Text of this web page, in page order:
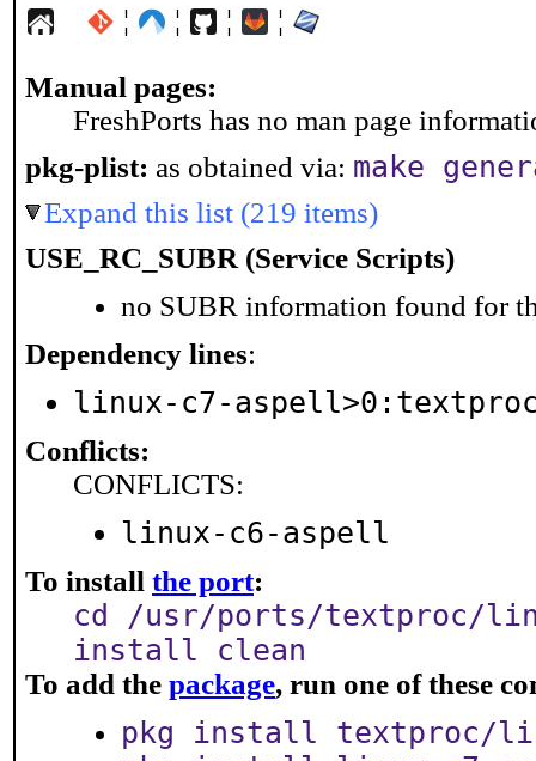
¦ ¦ ¦ ¦
Manual pages:
FreshPorts has no man page
pkg-plist: as obtained via: make
Expand this list (219 items)
USE_RC_SUBR (Service Scripts)
no SUBR information found for
Dependency lines:
linux-c7-
Conflicts:
CONFLICTS:
linux-c6-aspell
To install the port:
cd /usr/ports/textproc/
install clean
To add the package, run one of these
pkg install textproc/